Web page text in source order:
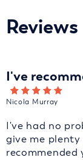
Reviews
I've
Nicola Murray
I've had no
give me
recommended